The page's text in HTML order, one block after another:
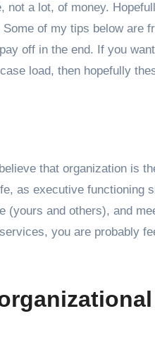
not a lot, of money.
of my tips below are
off in the end. If you
load, then hopefully
that organization is
as executive functioning
(yours and others), and
you are probably